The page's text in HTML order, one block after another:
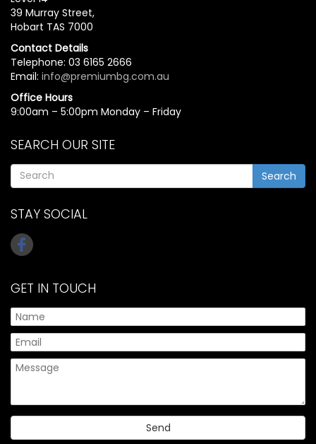
39 Murray Street,
Hobart TAS 7000
Contact Details
Telephone: 03 6165 2666
Email: info@premiumbg.com.au
Office Hours
9:00am – 5:00pm Monday – Friday
SEARCH OUR SITE
Search
STAY SOCIAL
GET IN TOUCH